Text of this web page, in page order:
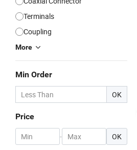
Terminals
Coupling
More
Min Order
OK
Price
- OK